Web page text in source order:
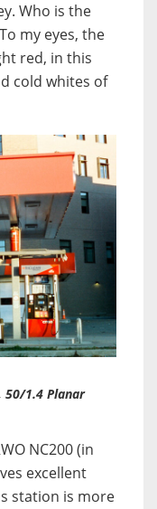
Who is the
my eyes, the
red, in this
cold whites of
50/1.4 Planar
NC200 (in
excellent
station is more